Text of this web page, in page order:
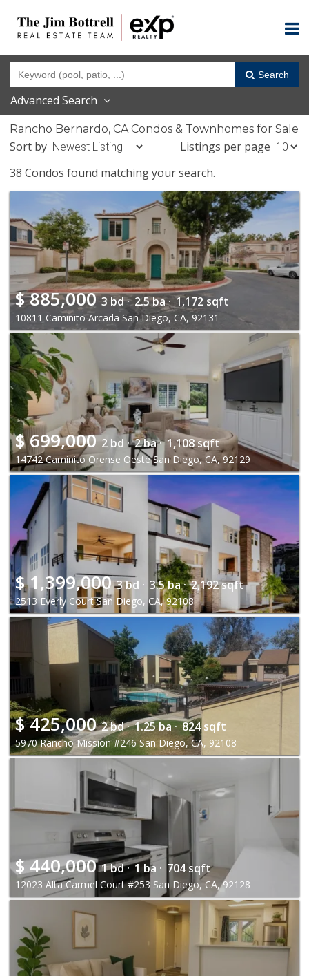
Search
Advanced Search
Rancho Bernardo, CA Condos & Townhomes for Sale
Sort by
Listings per page
38 Condos found matching your search.
$885,000 3 bd · 2.5 ba · 1,172 sqft
10811 Caminito Arcada San Diego, CA, 92131
$699,000 2 bd · 2 ba · 1,108 sqft
14742 Caminito Orense Oeste San Diego, CA, 92129
$1,399,000 3 bd · 3.5 ba · 2,192 sqft
2513 Everly Court San Diego, CA, 92108
$425,000 2 bd · 1.25 ba · 824 sqft
5970 Rancho Mission #246 San Diego, CA, 92108
$440,000 1 bd · 1 ba · 704 sqft
12023 Alta Carmel Court #253 San Diego, CA, 92128